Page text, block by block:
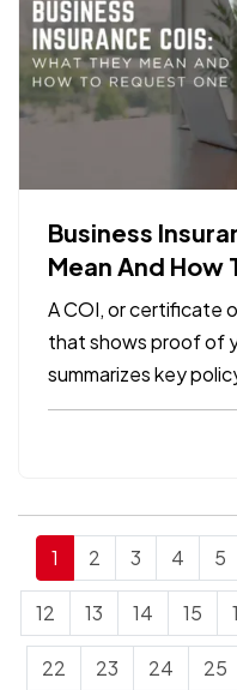
Business
Mean And How
A COI, or certificate
that shows proof of
summarizes key
types, limits, and
replace the policy
1 2 3 4 5
12 13 14 15
22 23 24 25